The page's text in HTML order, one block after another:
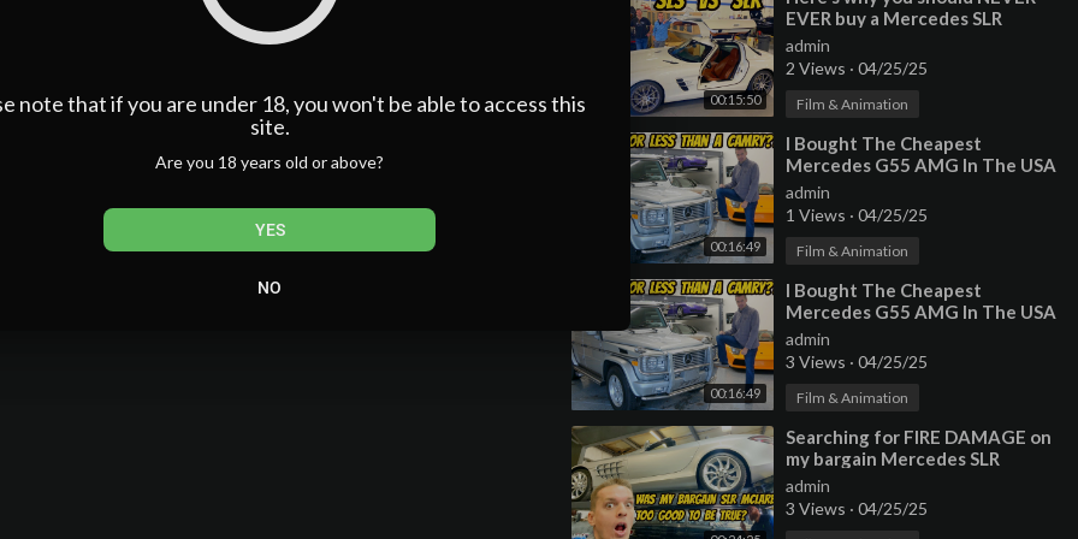
note that if you are under 18, you won't be able to access this
site.
Are you 18 years old or above?
YES
NO
00:15:50
EVER buy a Mercedes SLR
McLaren (Especially Paris
Hilton's)
admin
2 Views · 04/25/25
Film & Animation
00:16:49
⁣I Bought The Cheapest
Mercedes G55 AMG In The USA
(With 222,000 Miles!)
admin
1 Views · 04/25/25
Film & Animation
00:16:49
⁣I Bought The Cheapest
Mercedes G55 AMG In The USA
(With 222,000 Miles!)
admin
3 Views · 04/25/25
Film & Animation
⁣Searching for FIRE DAMAGE on
my bargain Mercedes SLR
Mclaren Roadster
admin
3 Views · 04/25/25
#MoneyFactorExplained #CarBuyingTips #DealerNegotiations #